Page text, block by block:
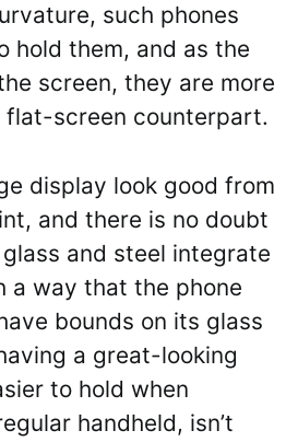
such phones
hold them, and as the
screen, they are more
flat-screen counterpart.
display look good from
and there is no doubt
and steel integrate
a way that the phone
bounds on its glass
a great-looking
to hold when
handheld, isn’t